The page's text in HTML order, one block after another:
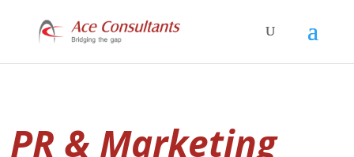
PR & Marketing